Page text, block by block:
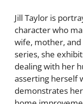
Jill Taylor is
character who
wife, mother,
series, she
dealing with her
asserting herself
demonstrates